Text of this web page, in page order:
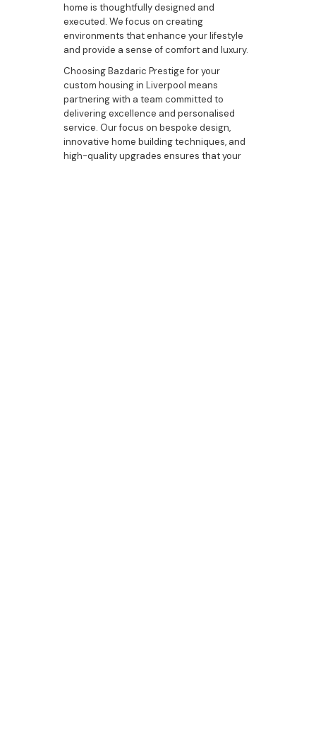
home is thoughtfully designed and
executed. We focus on creating
environments that enhance your lifestyle
and provide a sense of comfort and luxury.
Choosing Bazdaric Prestige for your
custom housing in Liverpool means
partnering with a team committed to
delivering excellence and personalised
service. Our focus on bespoke design,
innovative home building techniques, and
high-quality upgrades ensures that your